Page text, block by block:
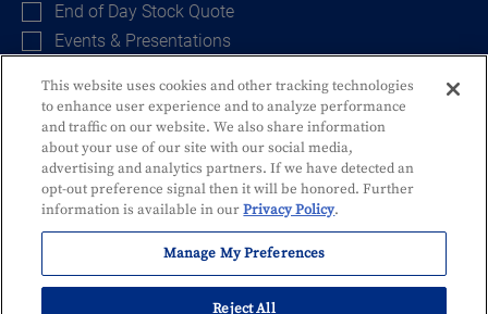
End of Day Stock Quote
Events & Presentations
Sign Up
Disclosures and Fees
This website uses cookies and other tracking technologies
to enhance user experience and to analyze performance
and traffic on our website. We also share information
about your use of our site with our social media,
advertising and analytics partners. If we have detected an
opt-out preference signal then it will be honored. Further
information is available in ourPrivacy Policy.
Manage My Preferences
Reject All